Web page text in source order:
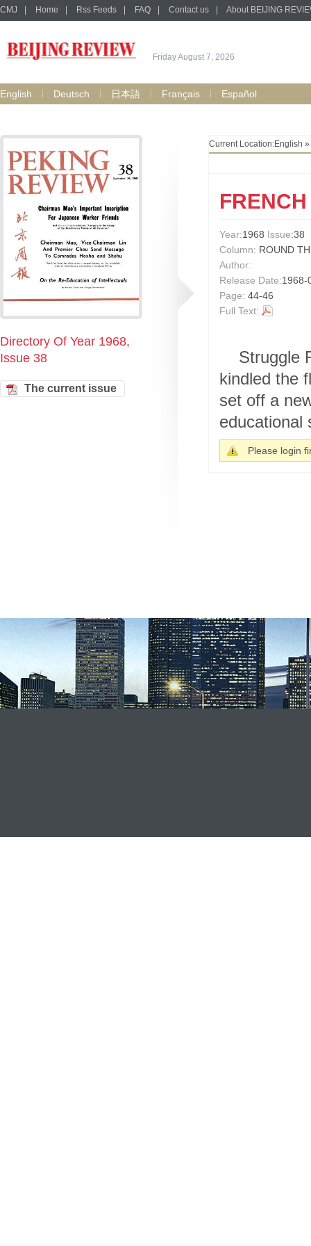
CMJ Home Rss Feeds FAQ Contact us About BEIJING
Friday August 7, 2026
English Deutsch 日本語 Français Español
Directory Of Year 1968,
Issue 38
The current issue
Current Location:English »
Year:1968 Issue:38
Column: ROUND
Author:
Release Date:1968-
Page: 44-46
Full Text:
Struggle
kindled the
set off a
educational
Please login